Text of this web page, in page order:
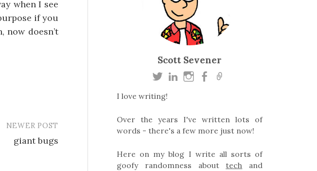
when I see
if you
now doesn’t
NEWER POST
giant bugs
Scott Sevener
I love writing!
Over the years I've written lots of
words - there's a few more just now!
Here on my blog I write all sorts of
goofy randomness about tech and